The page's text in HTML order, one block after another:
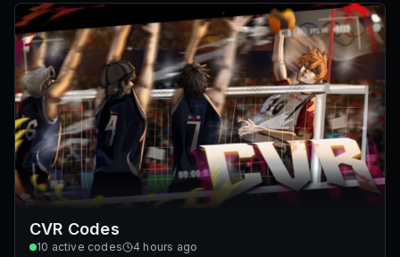
CVR Codes
10 active codes 4 hours ago